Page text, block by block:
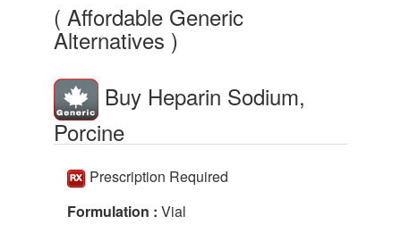
( Affordable Generic
Alternatives )
Buy Heparin Sodium,
Porcine
Prescription Required
Formulation : Vial